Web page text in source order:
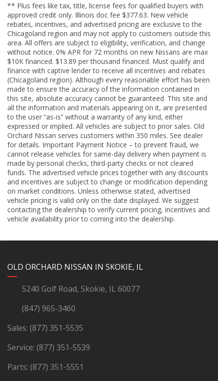
** Plus fees like tax, title, license fees for qualified buyers with
approved credit only. Illinois doc fee $377.63. New vehicle
rebates, incentives, and advertised pricing are exclusive to the
Chicagoland region and may not apply to customers outside this
area. All offers are subject to eligibility, verification, and change
without notice. 0% APR for 72 months on new Nissans are max
$10K financed. $13.89 per thousand financed. Must qualify and
finance with captive lender to receive all incentives and rebates
(Chicagoland region). Although every reasonable effort has been
made to ensure the accuracy of the information contained in
this site, absolute accuracy cannot be guaranteed. This site and
all the information and materials appearing on it, are presented
to the user “as-is” without a warranty of any kind, either
expressed or implied. All vehicles are subject to prior sales. Old
Orchard Nissan serves customers within 350 miles. See dealer
for details. Important Payment Notice – to prevent fraud, we
cannot release vehicles for same-day delivery when payment is
made by personal checks, third-party checks or not cleared
funds. The advertised vehicle prices together with any discounts
and incentives are subject to change or modification depending
on market conditions. Unless otherwise stated, advertised
vehicle pricing is valid only on the date displayed. We suggest
contacting the dealership to verify current pricing, incentives and
vehicle availability prior to coming into the dealership.
OLD ORCHARD NISSAN IN SKOKIE, IL
5240 Golf Road, Skokie, IL 60077
(847) 965-3460
Sales: (877) 351-5535
Service: (877) 351-5539
Parts: (877) 351-5551
YouTube
Instagram
LinkedIn
Facebook